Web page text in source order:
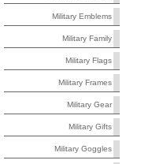
Military Emblems
Military Family
Military Flags
Military Frames
Military Gear
Military Gifts
Military Goggles